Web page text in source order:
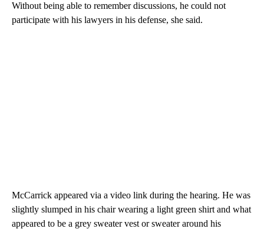
Without being able to remember discussions, he could not
participate with his lawyers in his defense, she said.
McCarrick appeared via a video link during the hearing. He was
slightly slumped in his chair wearing a light green shirt and what
appeared to be a grey sweater vest or sweater around his